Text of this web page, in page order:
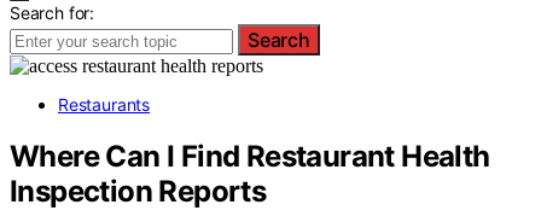
Search for:
Search
Restaurants
Where Can I Find Restaurant Health
Inspection Reports